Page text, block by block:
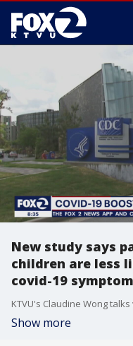
New study says
children are less
covid-19
Show more